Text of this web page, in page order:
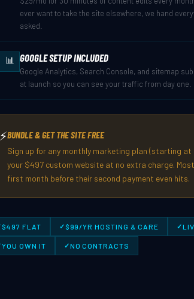
ever want to take the site elsewhere, we hand
asked.
📊 GOOGLE SETUP INCLUDED
Google Analytics, Search Console, and sitemap
at launch so you can see your traffic from day one.
⚡BUNDLE & GET THE SITE FREE
Sign up for any monthly marketing plan (starting
your $497 custom website at no extra charge.
first month before their second payment even hits.
$497 FLAT $99/YR HOSTING & CARE
YOU OWN IT NO CONTRACTS